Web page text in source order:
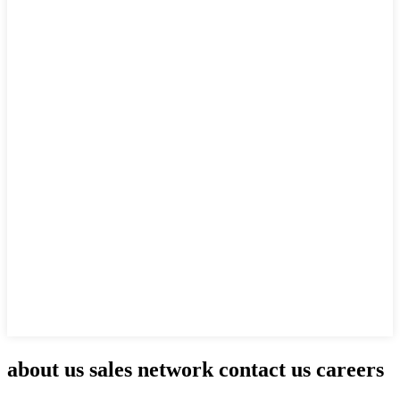
about us sales network contact us careers